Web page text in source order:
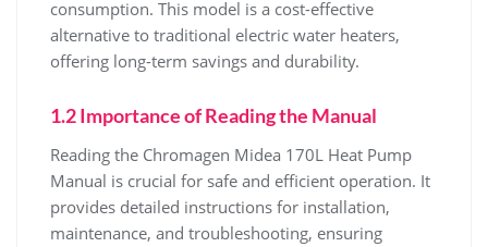
consumption. This model is a cost-effective
alternative to traditional electric water heaters‚
offering long-term savings and durability.
1.2 Importance of Reading the Manual
Reading the Chromagen Midea 170L Heat Pump
Manual is crucial for safe and efficient operation. It
provides detailed instructions for installation‚
maintenance‚ and troubleshooting‚ ensuring